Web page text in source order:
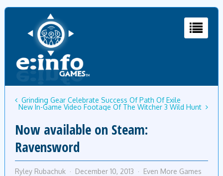
Grinding Gear Celebrate Success Of Path Of Exile
New In-Game Video Footage Of The Witcher 3 Wild Hunt
Now available on Steam:
Ravensword
Ryley Rubachuk December 10, 2013
Even More Games